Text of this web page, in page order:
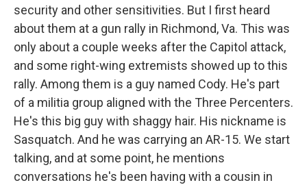
security and other sensitivities. But I first heard
about them at a gun rally in Richmond, Va. This was
only about a couple weeks after the Capitol attack,
and some right-wing extremists showed up to this
rally. Among them is a guy named Cody. He's part
of a militia group aligned with the Three Percenters.
He's this big guy with shaggy hair. His nickname is
Sasquatch. And he was carrying an AR-15. We start
talking, and at some point, he mentions
conversations he's been having with a cousin in